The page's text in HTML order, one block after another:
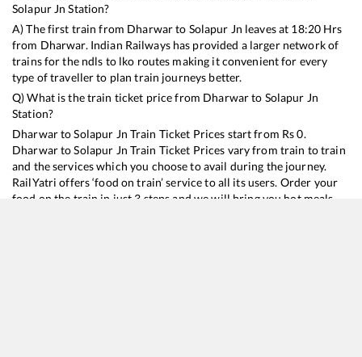
Solapur Jn Station?
A) The first train from Dharwarto Solapur Jn leaves at 18:20 Hrs
from Dharwar. Indian Railways has provided a larger network of
trains for the ndls to lko routes making it convenient for every
type of traveller to plan train journeys better.
Q) What is the train ticket price from Dharwarto Solapur Jn
Station?
DharwartoSolapur Jn Train Ticket Prices start from Rs0.
DharwartoSolapur Jn Train Ticket Prices vary from train to train
and the services which you choose to avail during the journey.
RailYatri offers ‘food on train’ service to all its users. Order your
food on the train in just 3 steps and we will bring you hot meals